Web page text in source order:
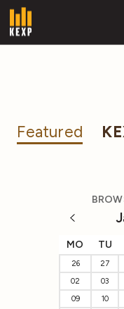
Featured
MO TU
26 27
02
03
09
10